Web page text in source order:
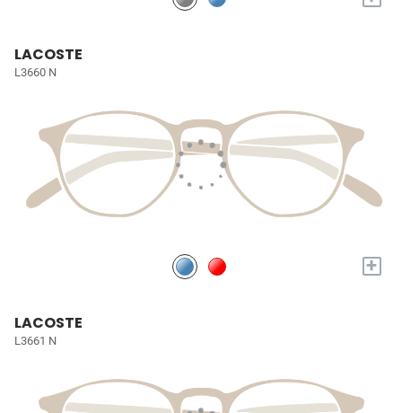
LACOSTE
L3660 N
+
LACOSTE
L3661 N